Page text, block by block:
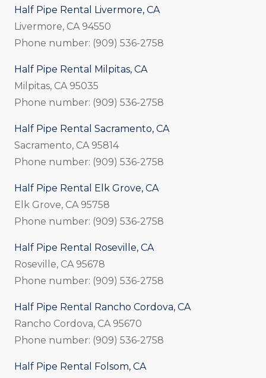
Half Pipe Rental Livermore, CA
Livermore, CA 94550
Phone number: (909) 536-2758
Half Pipe Rental Milpitas, CA
Milpitas, CA 95035
Phone number: (909) 536-2758
Half Pipe Rental Sacramento, CA
Sacramento, CA 95814
Phone number: (909) 536-2758
Half Pipe Rental Elk Grove, CA
Elk Grove, CA 95758
Phone number: (909) 536-2758
Half Pipe Rental Roseville, CA
Roseville, CA 95678
Phone number: (909) 536-2758
Half Pipe Rental Rancho Cordova, CA
Rancho Cordova, CA 95670
Phone number: (909) 536-2758
Half Pipe Rental Folsom, CA